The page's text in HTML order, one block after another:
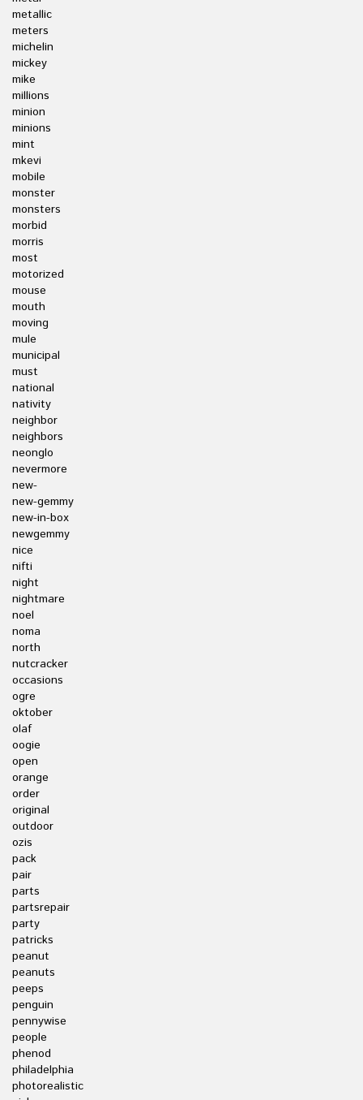
metallic
meters
michelin
mickey
mike
millions
minion
minions
mint
mkevi
mobile
monster
monsters
morbid
morris
most
motorized
mouse
mouth
moving
mule
municipal
must
national
nativity
neighbor
neighbors
neonglo
nevermore
new-
new-gemmy
new-in-box
newgemmy
nice
nifti
night
nightmare
noel
noma
north
nutcracker
occasions
ogre
oktober
olaf
oogie
open
orange
order
original
outdoor
ozis
pack
pair
parts
partsrepair
party
patricks
peanut
peanuts
peeps
penguin
pennywise
people
phenod
philadelphia
photorealistic